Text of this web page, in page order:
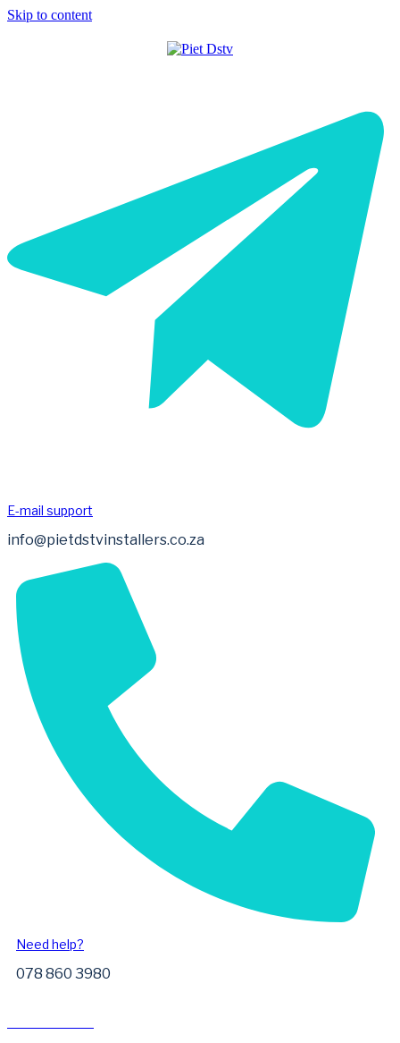
Skip to content
E-mail support
info@pietdstvinstallers.co.za
Need help?
078 860 3980